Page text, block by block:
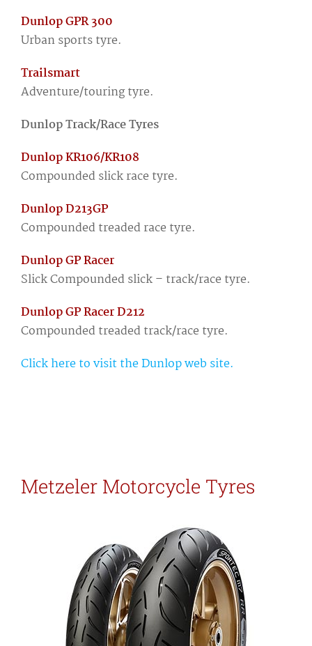
Dunlop GPR 300
Urban sports tyre.
Trailsmart
Adventure/touring tyre.
Dunlop Track/Race Tyres
Dunlop KR106/KR108
Compounded slick race tyre.
Dunlop D213GP
Compounded treaded race tyre.
Dunlop GP Racer
Slick Compounded slick – track/race tyre.
Dunlop GP Racer D212
Compounded treaded track/race tyre.
Click here to visit the Dunlop web site.
Metzeler Motorcycle Tyres